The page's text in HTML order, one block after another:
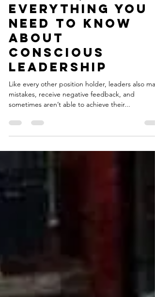
State It;
Everything You
Need to Know
About
Conscious
Leadership
Like every other position holder, leaders also
sometimes aren’t able to achieve their...